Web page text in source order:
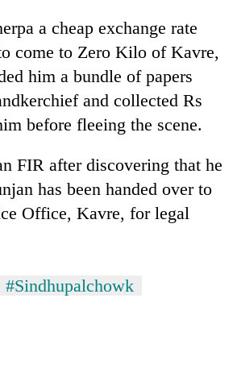
a cheap exchange rate
come to Zero Kilo of Kavre,
him a bundle of papers
and collected Rs
before fleeing the scene.
FIR after discovering that he
has been handed over to
Office, Kavre, for legal
#Sindhupalchowk